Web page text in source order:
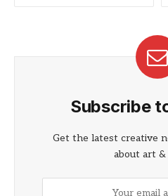
Subscribe
Get the latest creative
about art &